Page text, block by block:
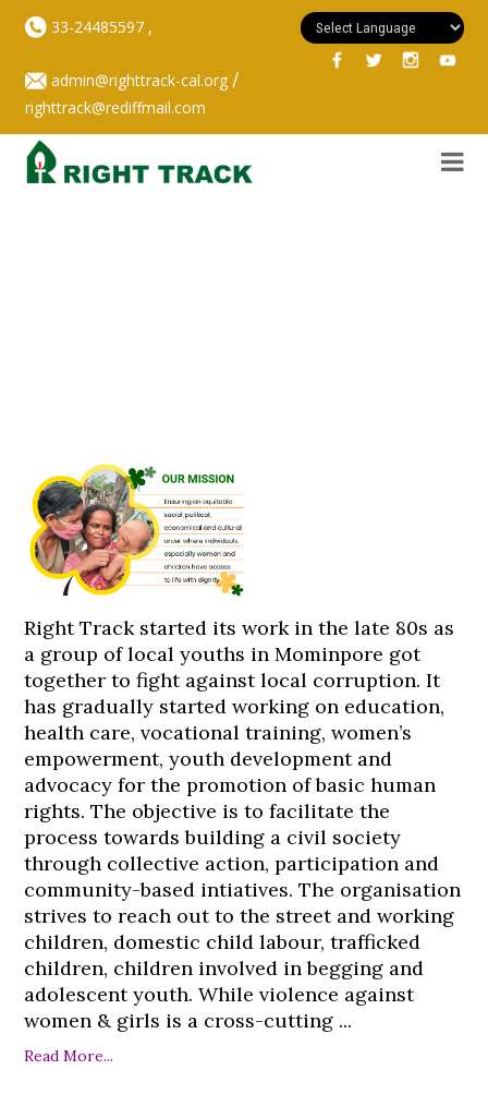
33-24485597,
admin@righttrack-cal.org/
righttrack@rediffmail.com
Right Track started its work in the late 80s as
a group of local youths in Mominpore got
together to fight against local corruption. It
has gradually started working on education,
health care, vocational training, women’s
empowerment, youth development and
advocacy for the promotion of basic human
rights. The objective is to facilitate the
process towards building a civil society
through collective action, participation and
community-based intiatives. The organisation
strives to reach out to the street and working
children, domestic child labour, trafficked
children, children involved in begging and
adolescent youth. While violence against
women & girls is a cross-cutting ...
Read More...